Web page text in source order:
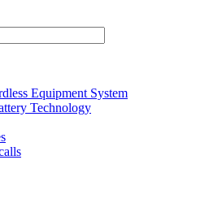
Equipment System
Technology